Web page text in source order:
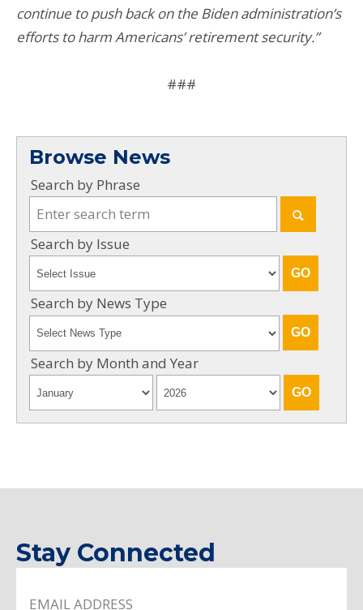
continue to push back on the Biden administration’s
efforts to harm Americans’ retirement security.”
###
Browse News
Search by Phrase
Search by Issue
Search by News Type
Search by Month and Year
Stay Connected